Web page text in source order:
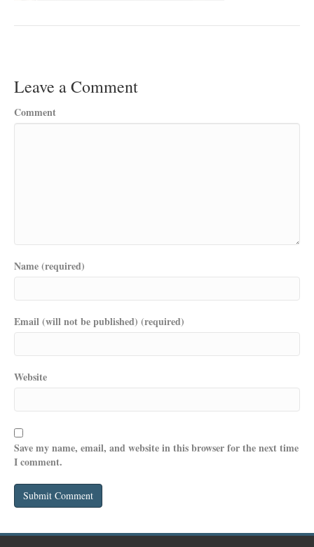
Leave a Comment
Comment
Name (required)
Email (will not be published) (required)
Website
Save my name, email, and website in this browser for the next time
I comment.